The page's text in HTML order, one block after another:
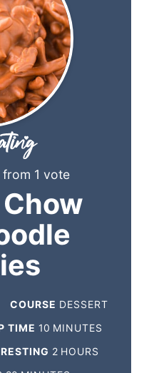
from 1 vote
COURSE DESSERT
TIME 10 MINUTES
RESTING 2 HOURS